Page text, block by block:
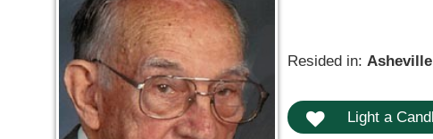
Resided in:
Light a